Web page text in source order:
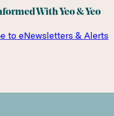
With Yeo & Yeo
to eNewsletters & Alerts